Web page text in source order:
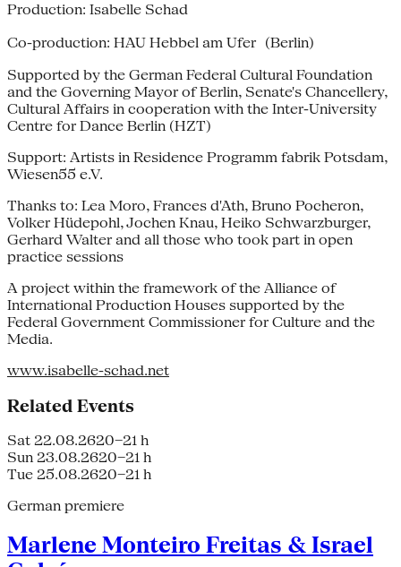
Production: Isabelle Schad
Co-production: HAU Hebbel am Ufer (Berlin)
Supported by the German Federal Cultural Foundation
and the Governing Mayor of Berlin, Senate's Chancellery,
Cultural Affairs in cooperation with the Inter-University
Centre for Dance Berlin (HZT)
Support: Artists in Residence Programm fabrik Potsdam,
Wiesen55 e.V.
Thanks to: Lea Moro, Frances d'Ath, Bruno Pocheron,
Volker Hüdepohl, Jochen Knau, Heiko Schwarzburger,
Gerhard Walter and all those who took part in open
practice sessions
A project within the framework of the Alliance of
International Production Houses supported by the
Federal Government Commissioner for Culture and the
Media.
www.isabelle-schad.net
Related Events
Sat 22.08.2620–21 h
Sun 23.08.2620–21 h
Tue 25.08.2620–21 h
German premiere
Marlene Monteiro Freitas & Israel